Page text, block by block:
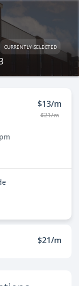
CURRENTLY SELECTED
$13/m
$21/m
$21/m